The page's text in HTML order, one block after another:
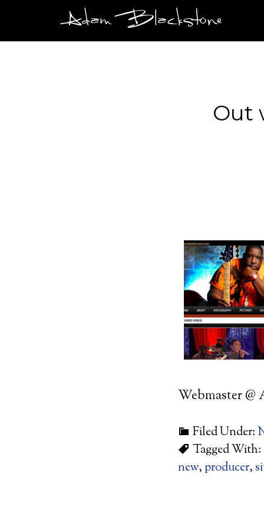
Adam Blackstone
Out
Webmaster @
Filed Under:
Tagged With:
new, producer,